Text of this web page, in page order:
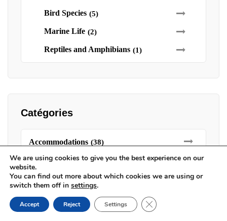
Bird Species (5)
Marine Life (2)
Reptiles and Amphibians (1)
Catégories
Accommodations (38)
Bush Camps (8)
Camps (7)
Lodges (14)
Luxury Tents
We are using cookies to give you the best experience on our
website.
You can find out more about which cookies we are using or
switch them off in settings.
Accept Reject Settings Close GDPR Cookie